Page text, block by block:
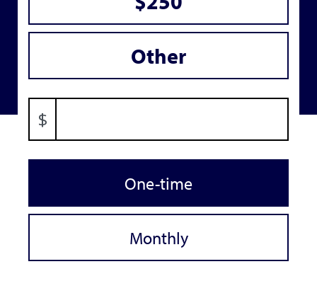
Other
$
One-time
Monthly